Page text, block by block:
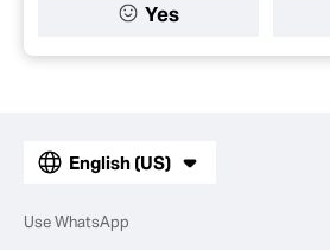
Yes
English (US)
Use WhatsApp